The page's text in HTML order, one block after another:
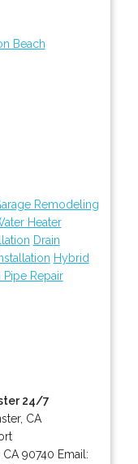
Beach
Remodeling
Heater
Drain
Hybrid
Pipe Repair
24/7
CA
CA 90740 Email: